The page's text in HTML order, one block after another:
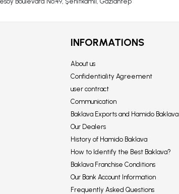
INFORMATIONS
About us
Confidentiality Agreement
user contract
Communication
Baklava Exports and Hamido Baklava
Our Dealers
History of Hamido Baklava
How to Identify the Best Baklava?
Baklava Franchise Conditions
Our Bank Account Information
Frequently Asked Questions